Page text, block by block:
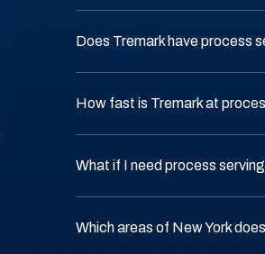
Does Tremark have process
How fast is Tremark at
What if I need process
Which areas of New York